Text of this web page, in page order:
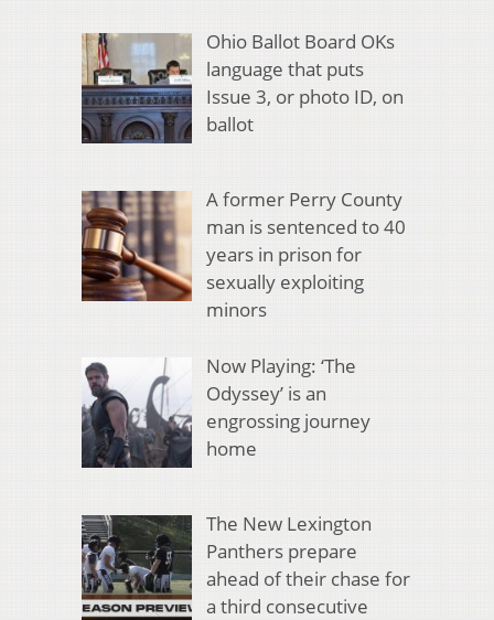
Ohio Ballot Board OKs
language that puts
Issue 3, or photo ID, on
ballot
A former Perry County
man is sentenced to 40
years in prison for
sexually exploiting
minors
Now Playing: ‘The
Odyssey’ is an
engrossing journey
home
The New Lexington
Panthers prepare
ahead of their chase for
a third consecutive